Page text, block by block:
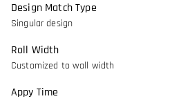
Design Match Type
Singular design
Roll Width
Customized to wall width
Appy Time